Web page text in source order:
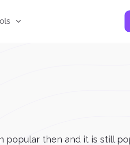
then and it is still